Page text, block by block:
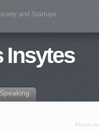
and Startups
Insytes
Speaking
Photos